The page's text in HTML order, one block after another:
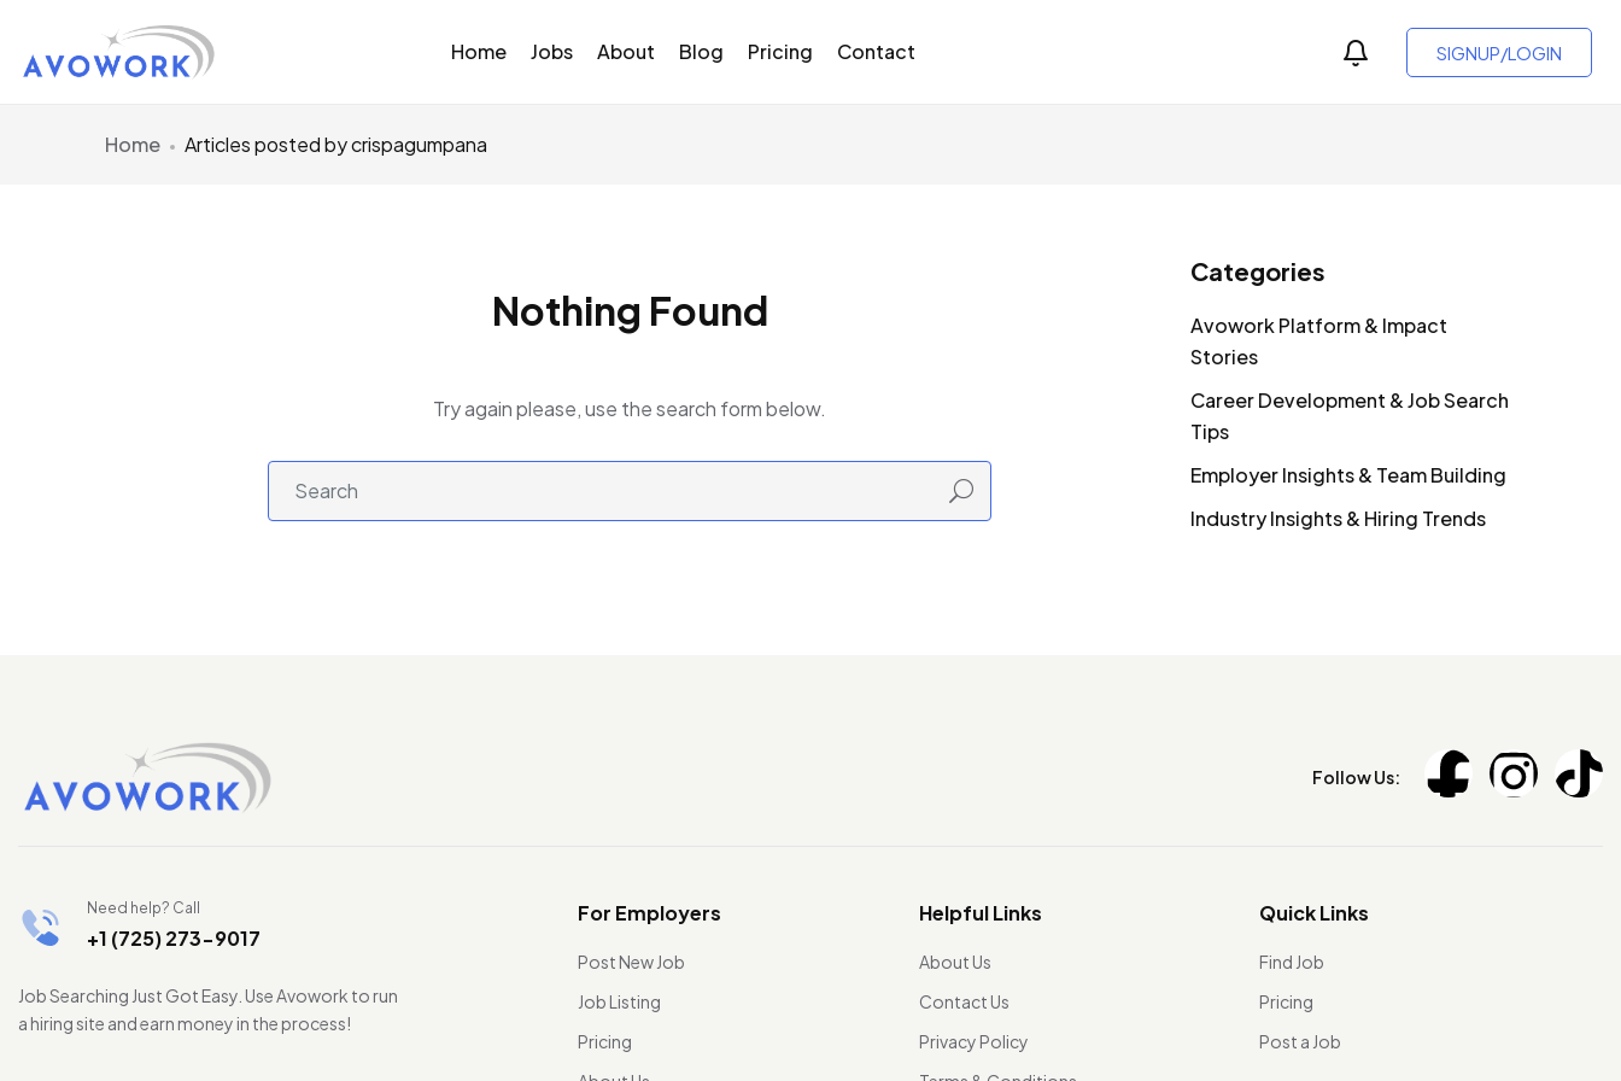
Home Jobs About Blog Pricing Contact SIGNUP/LOGIN
Home Articles posted by crispagumpana
Nothing Found
Try again please, use the search form below.
Categories
Avowork Platform & Impact
Stories
Career Development & Job Search
Tips
Employer Insights & Team Building
Industry Insights & Hiring Trends
Follow Us:
Need help? Call
+1 (725) 273-9017
Job Searching Just Got Easy. Use Avowork to run
a hiring site and earn money in the process!
For Employers
Post New Job
Job Listing
Pricing
Helpful Links
About Us
Contact Us
Privacy Policy
Quick Links
Find Job
Pricing
Post a Job